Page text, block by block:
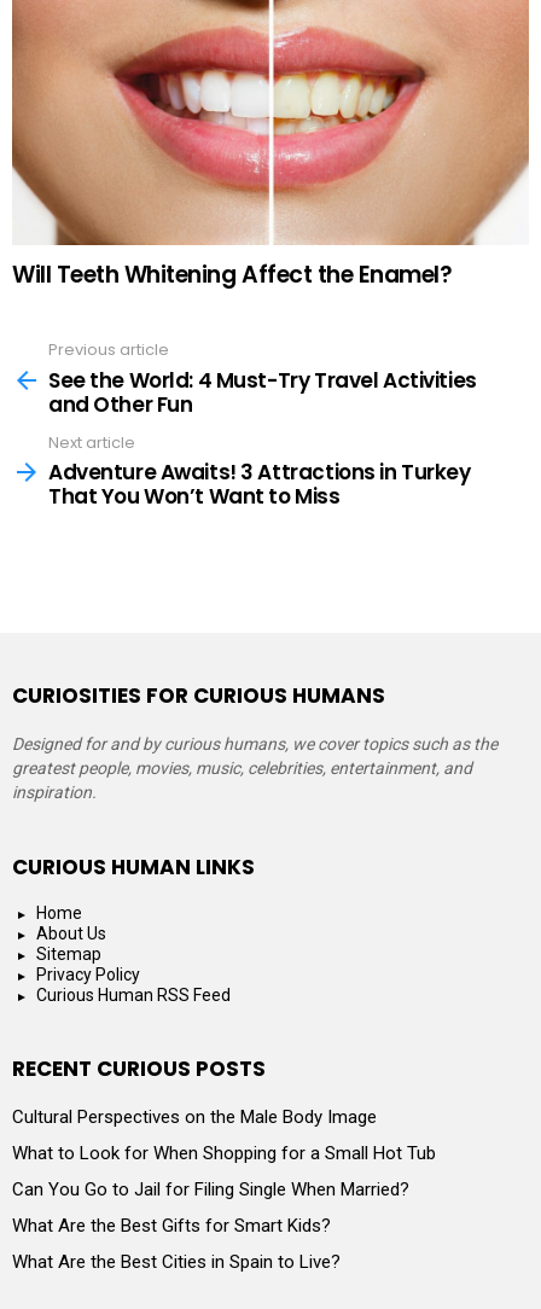
Will Teeth Whitening Affect the Enamel?
more
Previous article
See the World: 4 Must-Try Travel Activities
and Other Fun
Next article
Adventure Awaits! 3 Attractions in Turkey
That You Won’t Want to Miss
CURIOSITIES FOR CURIOUS HUMANS
Designed for and by curious humans, we cover topics such as the
greatest people, movies, music, celebrities, entertainment, and
inspiration.
CURIOUS HUMAN LINKS
Home
About Us
Sitemap
Privacy Policy
Curious Human RSS Feed
RECENT CURIOUS POSTS
Cultural Perspectives on the Male Body Image
What to Look for When Shopping for a Small Hot Tub
Can You Go to Jail for Filing Single When Married?
What Are the Best Gifts for Smart Kids?
What Are the Best Cities in Spain to Live?